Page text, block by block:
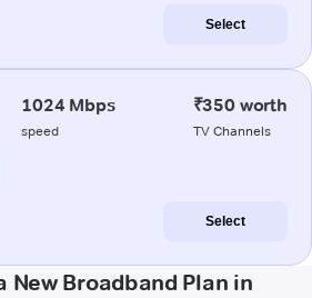
Select
1024 Mbps
speed
₹350 worth
TV Channels
Select
New Broadband Plan in